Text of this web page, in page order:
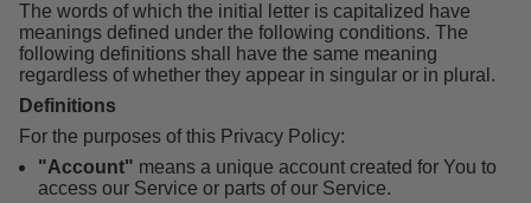
The words of which the initial letter is capitalized have
meanings defined under the following conditions. The
following definitions shall have the same meaning
regardless of whether they appear in singular or in plural.
Definitions
For the purposes of this Privacy Policy:
"Account" means a unique account created for You to
access our Service or parts of our Service.